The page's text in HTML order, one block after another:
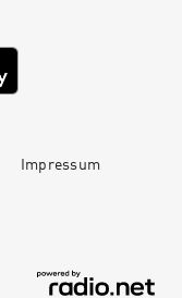
Impressum